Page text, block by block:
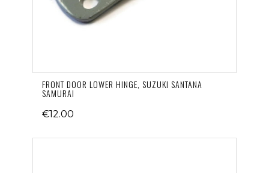
FRONT DOOR LOWER HINGE, SUZUKI SANTANA
SAMURAI
€12.00